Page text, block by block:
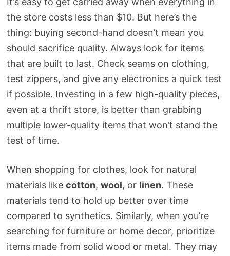
the store costs less than $10. But here’s the
thing: buying second-hand doesn’t mean you
should sacrifice quality. Always look for items
that are built to last. Check seams on clothing,
test zippers, and give any electronics a quick test
if possible. Investing in a few high-quality pieces,
even at a thrift store, is better than grabbing
multiple lower-quality items that won’t stand the
test of time.
When shopping for clothes, look for natural
materials like cotton, wool, or linen. These
materials tend to hold up better over time
compared to synthetics. Similarly, when you’re
searching for furniture or home decor, prioritize
items made from solid wood or metal. They may